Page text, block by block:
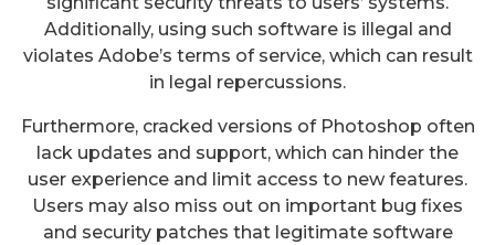
Additionally, using such software is illegal and
violates Adobe’s terms of service, which can result
in legal repercussions.
Furthermore, cracked versions of Photoshop often
lack updates and support, which can hinder the
user experience and limit access to new features.
Users may also miss out on important bug fixes
and security patches that legitimate software